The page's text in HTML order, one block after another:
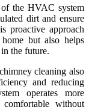
of the HVAC system
dirt and ensure
proactive approach
but also helps
the future.
cleaning also
and reducing
operates more
without